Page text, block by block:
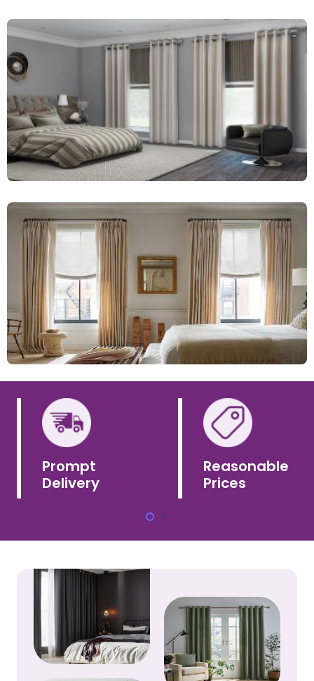
Prompt
Delivery
Reasonable
Prices